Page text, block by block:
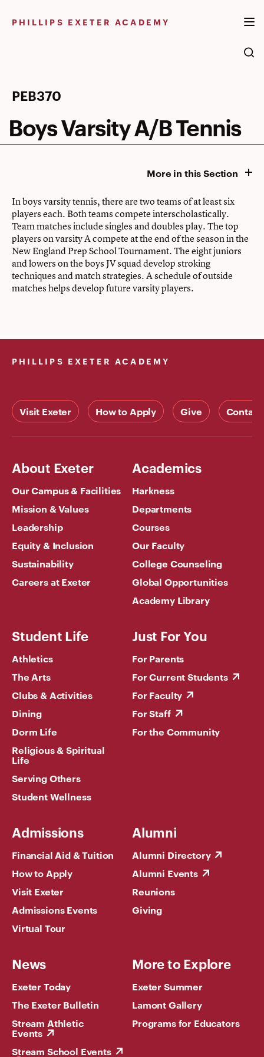
PHILLIPS EXETER ACADEMY
Boys
Varsity
A/B
PEB370
Boys Varsity A/B Tennis
More in this Section
In boys varsity tennis, there are two teams of at least six
players each. Both teams compete interscholastically.
Team matches include singles and doubles play. The top
players on varsity A compete at the end of the season in the
New England Prep School Tournament. The eight juniors
and lowers on the boys JV squad develop stroking
techniques and match strategies. A schedule of outside
matches helps develop future varsity players.
PHILLIPS EXETER ACADEMY
Visit Exeter How to Apply Give Contact
About Exeter
Our Campus & Facilities
Mission & Values
Leadership
Equity & Inclusion
Sustainability
Careers at Exeter
Academics
Harkness
Departments
Courses
Our Faculty
College Counseling
Global Opportunities
Academy Library
Student Life
Athletics
The Arts
Clubs & Activities
Dining
Dorm Life
Religious & Spiritual
Life
Serving Others
Student Wellness
Just For You
For Parents
For Current Students
For Faculty
For Staff
For the Community
Admissions
Financial Aid & Tuition
How to Apply
Visit Exeter
Admissions Events
Virtual Tour
Alumni
Alumni Directory
Alumni Events
Reunions
Giving
News
Exeter Today
The Exeter Bulletin
Stream Athletic
Events
Stream School Events
More to Explore
Exeter Summer
Lamont Gallery
Programs for Educators